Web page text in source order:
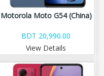
Motorola Moto G54 (China)
BDT 20,990.00
View Details